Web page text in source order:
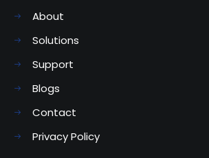
About
Solutions
Support
Blogs
Contact
Privacy Policy